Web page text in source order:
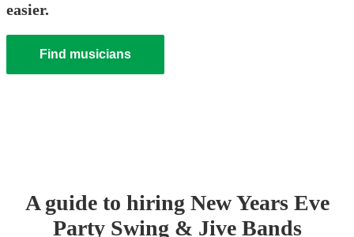
easier.
Find musicians
A guide to hiring New Years Eve
Party Swing & Jive Bands